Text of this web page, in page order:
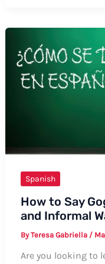
and
Welcome
in
Guide
Spanish
How to Say
and Informal
ByTeresa Gabriella /
Are you looking to